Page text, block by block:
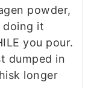
powder,
doing it
you pour.
dumped in
longer